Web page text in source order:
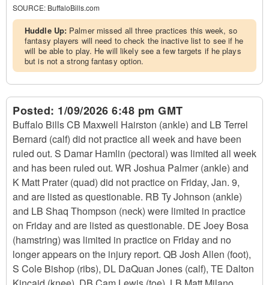
SOURCE: BuffaloBills.com
Huddle Up: Palmer missed all three practices this week, so
fantasy players will need to check the inactive list to see if he
will be able to play. He will likely see a few targets if he plays
but is not a strong fantasy option.
Posted: 1/09/2026 6:48 pm GMT
Buffalo Bills CB Maxwell Hairston (ankle) and LB Terrel
Bernard (calf) did not practice all week and have been
ruled out. S Damar Hamlin (pectoral) was limited all week
and has been ruled out. WR Joshua Palmer (ankle) and
K Matt Prater (quad) did not practice on Friday, Jan. 9,
and are listed as questionable. RB Ty Johnson (ankle)
and LB Shaq Thompson (neck) were limited in practice
on Friday and are listed as questionable. DE Joey Bosa
(hamstring) was limited in practice on Friday and no
longer appears on the injury report. QB Josh Allen (foot),
S Cole Bishop (ribs), DL DaQuan Jones (calf), TE Dalton